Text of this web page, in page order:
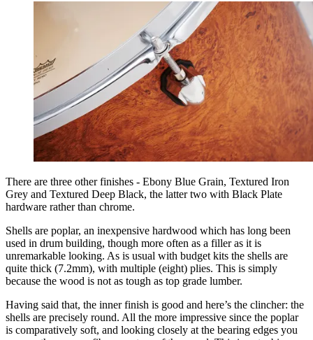
There are three other finishes - Ebony Blue Grain, Textured Iron
Grey and Textured Deep Black, the latter two with Black Plate
hardware rather than chrome.
Shells are poplar, an inexpensive hardwood which has long been
used in drum building, though more often as a filler as it is
unremarkable looking. As is usual with budget kits the shells are
quite thick (7.2mm), with multiple (eight) plies. This is simply
because the wood is not as tough as top grade lumber.
Having said that, the inner finish is good and here’s the clincher: the
shells are precisely round. All the more impressive since the poplar
is comparatively soft, and looking closely at the bearing edges you